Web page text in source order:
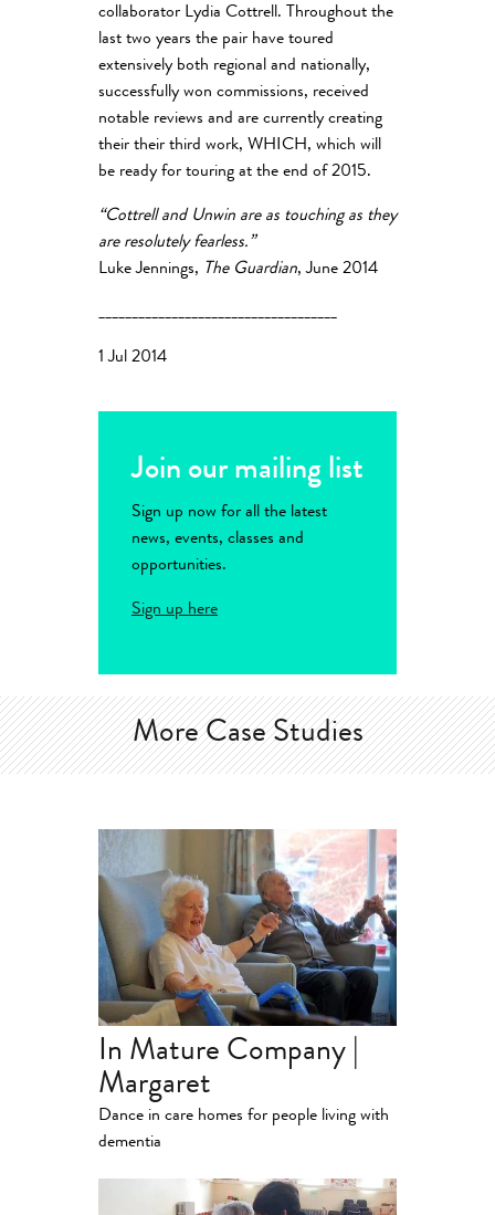
collaborator Lydia Cottrell. Throughout the
last two years the pair have toured
extensively both regional and nationally,
successfully won commissions, received
notable reviews and are currently creating
their their third work, WHICH, which will
be ready for touring at the end of 2015.
“Cottrell and Unwin are as touching as they
are resolutely fearless.”
Luke Jennings, The Guardian, June 2014
____________________________________
1 Jul 2014
Join our mailing list
Sign up now for all the latest
news, events, classes and
opportunities.
Sign up here
More Case Studies
In Mature Company |
Margaret
Dance in care homes for people living with
dementia